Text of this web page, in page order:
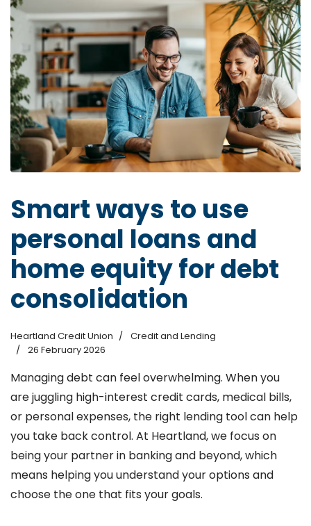
Smart ways to use
personal loans and
home equity for debt
consolidation
Heartland Credit Union
Credit and Lending
26 February 2026
Managing debt can feel overwhelming. When you
are juggling high-interest credit cards, medical bills,
or personal expenses, the right lending tool can help
you take back control. At Heartland, we focus on
being your partner in banking and beyond, which
means helping you understand your options and
choose the one that fits your goals.